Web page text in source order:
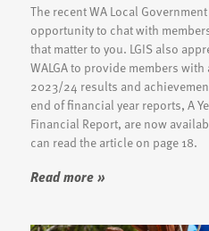
The recent WA Local
opportunity to chat with
that matter to you. LGIS also
WALGA to provide members
2023/24 results and
end of financial year reports, A
Financial Report, are now
can read the article on page 18.
Read more »